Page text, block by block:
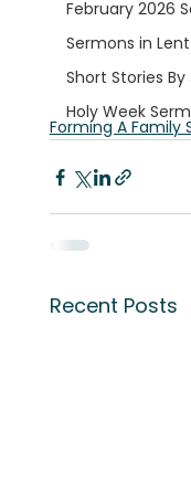
February 2026
Sermons in Lent
Short Stories By
Holy Week
Forming A Family
Recent Posts